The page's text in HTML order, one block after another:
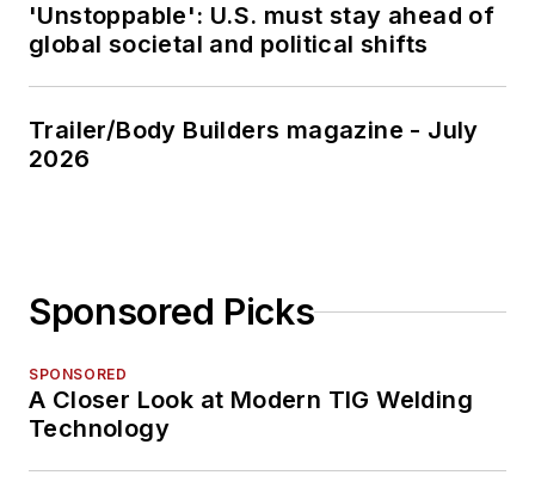
'Unstoppable': U.S. must stay ahead of
global societal and political shifts
Trailer/Body Builders magazine - July
2026
Sponsored Picks
SPONSORED
A Closer Look at Modern TIG Welding
Technology